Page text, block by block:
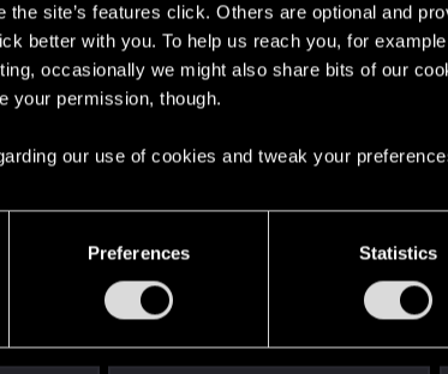
the site’s features click. Others are optional and
better with you. To help us reach you, for
occasionally we might also share bits of our
your permission, though.
our use of cookies and tweak your
Preferences Statistics
go again!
get enough.